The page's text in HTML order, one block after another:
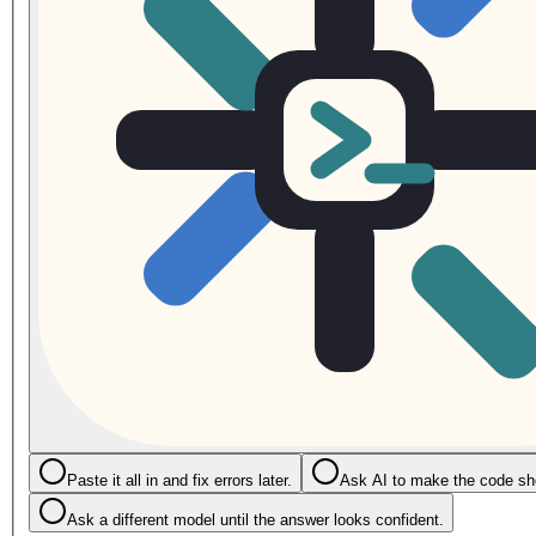
Paste it all in and fix errors later. Ask AI to make the code
Ask a different model until the answer looks confident.